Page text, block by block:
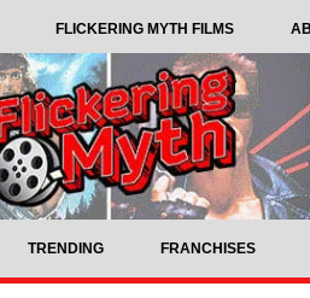
FLICKERING MYTH FILMS
TRENDING FRANCHISES